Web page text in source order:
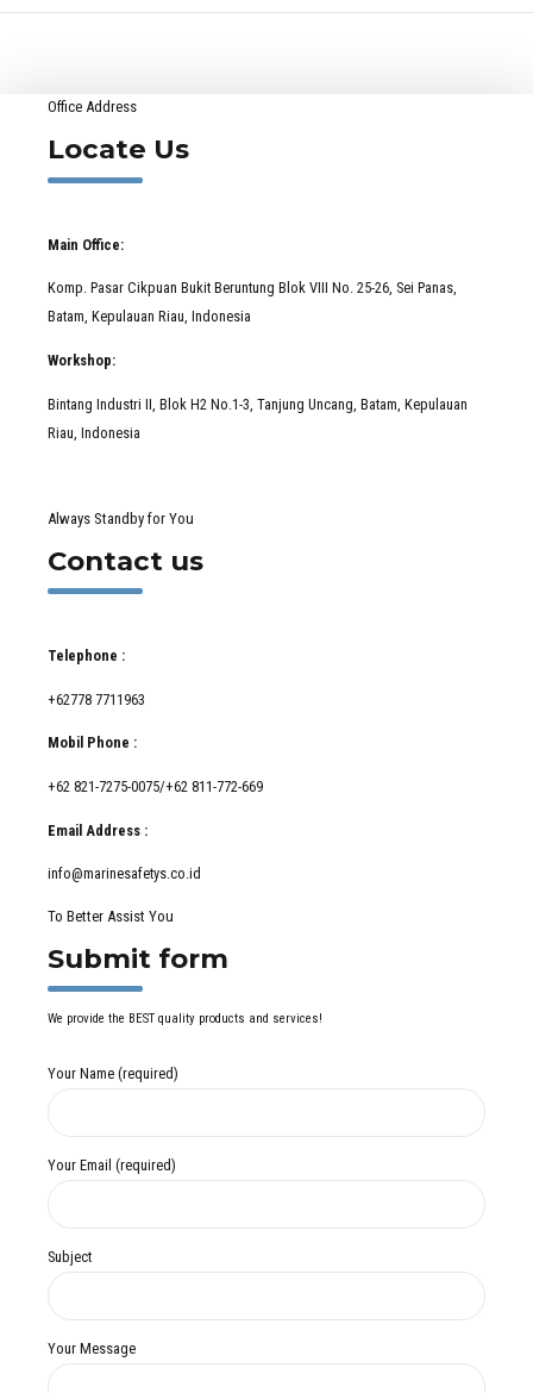
Office Address
Locate Us
Main Office:
Komp. Pasar Cikpuan Bukit Beruntung Blok VIII No. 25-26, Sei Panas,
Batam, Kepulauan Riau, Indonesia
Workshop:
Bintang Industri II, Blok H2 No.1-3, Tanjung Uncang, Batam, Kepulauan
Riau, Indonesia
Always Standby for You
Contact us
Telephone :
+62778 7711963
Mobil Phone :
+62 821-7275-0075/+62 811-772-669
Email Address :
info@marinesafetys.co.id
To Better Assist You
Submit form
We provide the BEST quality products and services!
Your Name (required)
Your Email (required)
Subject
Your Message